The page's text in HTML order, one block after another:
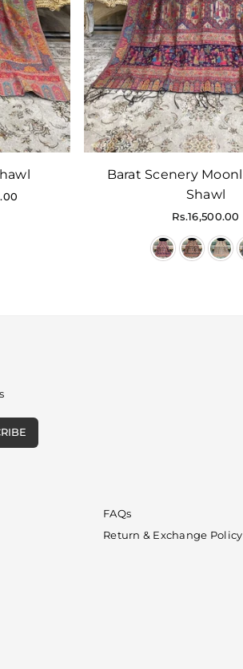
Barat Scenery
Shawl
Regular
Rs.16,500.00
FAQs
Return & Exchange Policy